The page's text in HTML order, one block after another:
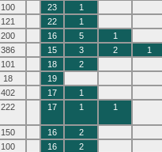
100 23
1
121 22
1
200 16 5
1
386 15 3 2
1
101 18
2
18
19
402 17 1
222 17 1 1
150 16
2
100 16
2